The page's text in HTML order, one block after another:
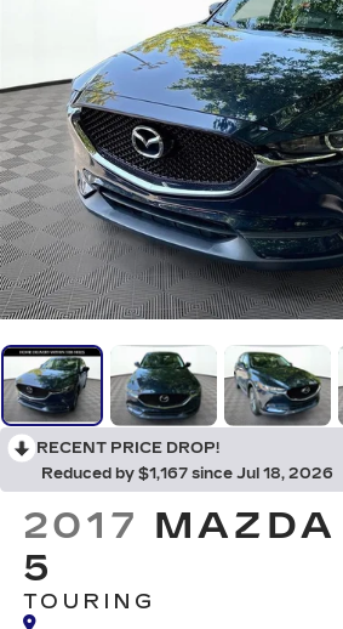
RECENT PRICE DROP!
Reduced by $1,167 since Jul 18, 2026
2017 MAZDA
5
TOURING